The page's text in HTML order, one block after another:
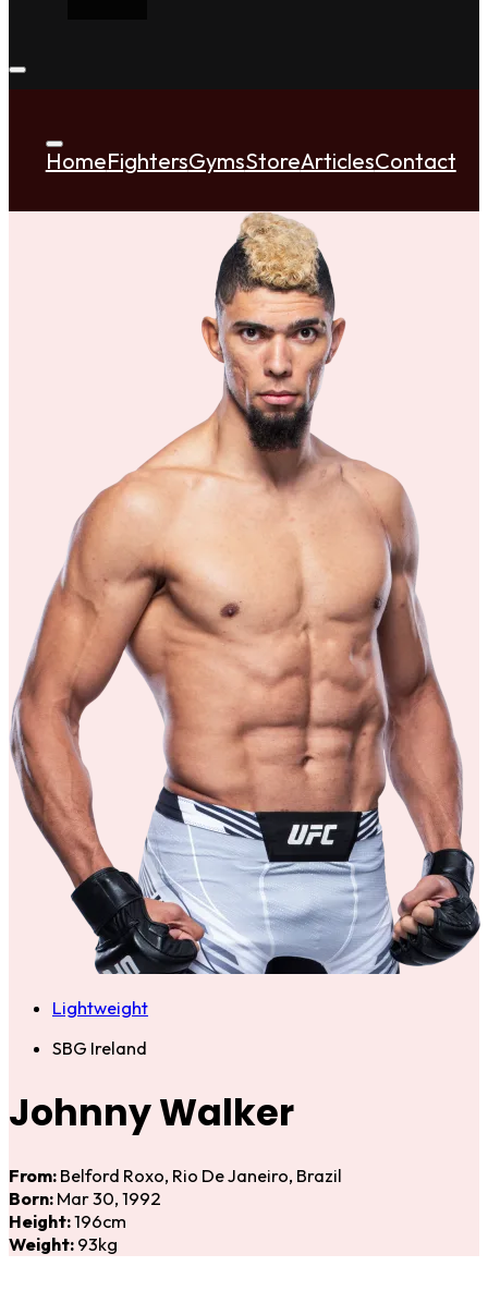
HomeFightersGymsStoreArticlesContact
Lightweight
SBG Ireland
Johnny Walker
From: Belford Roxo, Rio De Janeiro, Brazil
Born: Mar 30, 1992
Height:196cm
Weight: 93kg